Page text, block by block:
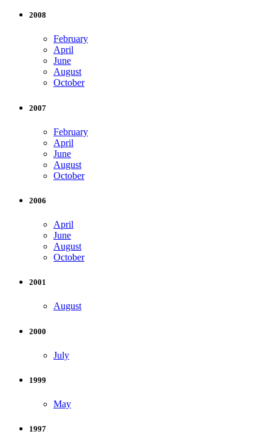
2008
February
April
June
August
October
2007
February
April
June
August
October
2006
April
June
August
October
2001
August
2000
July
1999
May
1997